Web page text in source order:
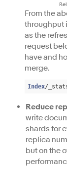
From the
throughput
as the
request
have and
merge.
Index/
Reduce
write
shards for
replica
but on the